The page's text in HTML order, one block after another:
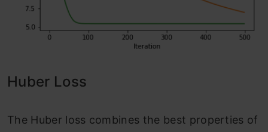
Huber Loss
The Huber loss combines the best properties of